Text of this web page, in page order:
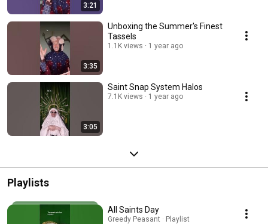
3:21
3:35
Unboxing the Summer's Finest
Tassels
1.1K views 1 year ago
3:05
Saint Snap System Halos
7.1K views 1 year ago
Playlists
All Saints Day
Greedy Peasant · Playlist